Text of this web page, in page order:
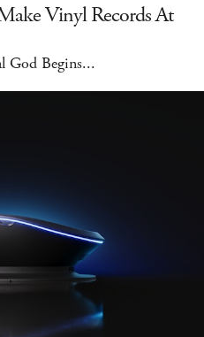
Vinyl Records At
God Begins...